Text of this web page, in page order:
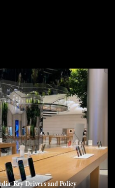
Key Drivers and Policy